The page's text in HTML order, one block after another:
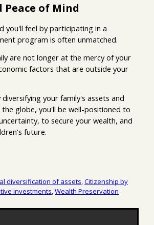
Peace of Mind
you'll feel by participating in a
program is often unmatched.
are not longer at the mercy of your
factors that are outside your
your family's assets and
the globe, you'll be well-positioned to
to secure your wealth, and
future.
diversification of assets Citizenship by
investments Wealth Preservation